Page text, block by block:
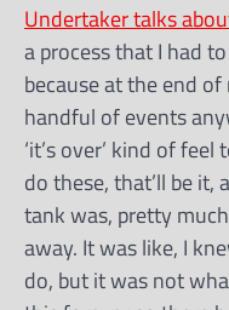
Undertaker talks
a process that I had
because at the end
handful of events
‘it’s over’ kind of
do these, that’ll be
tank was, pretty
away. It was like, I
do, but it was not